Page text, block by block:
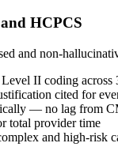
HCPCS
and non-
II coding across
cited for
— no lag from
total provider time
and high-risk